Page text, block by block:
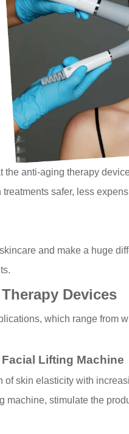
the anti-aging therapy
safer, less
and make a huge
Devices
which range from
Lifting Machine
skin elasticity with
machine, stimulate the